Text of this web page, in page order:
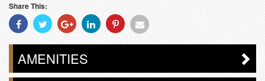
Share This:
Share
With
Facebook
Share
With
Twitter
Share
With
Googleplus
Share
With
Linkedin
Share
With
Pinterest
Share
Email
AMENITIES